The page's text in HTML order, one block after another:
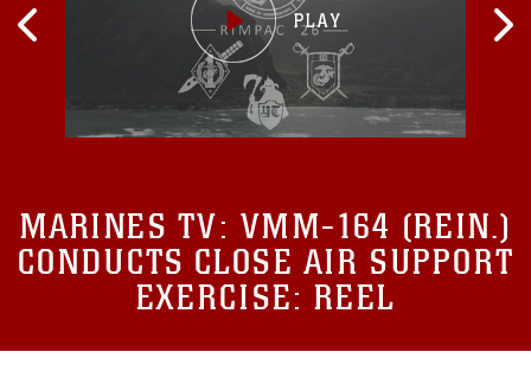
MARINES TV: VMM-164 (REIN.)
CONDUCTS CLOSE AIR SUPPORT
EXERCISE: REEL